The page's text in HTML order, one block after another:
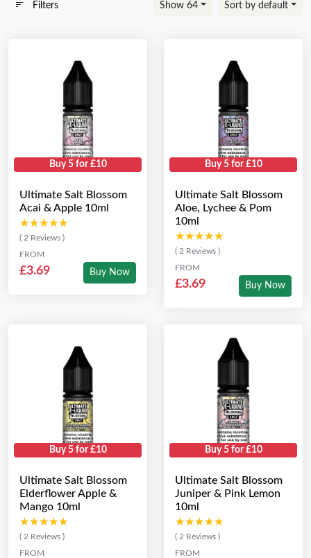
Filters Show 64 Sort by default
Buy 5 for £10
Ultimate Salt Blossom
Acai & Apple 10ml
★★★★★
★★★★★
( 2 Reviews )
FROM
£3.69 Buy Now
Buy 5 for £10
Ultimate Salt Blossom
Aloe, Lychee & Pom
10ml
★★★★★
★★★★★
( 2 Reviews )
FROM
£3.69 Buy Now
Buy 5 for £10
Ultimate Salt Blossom
Elderflower Apple &
Mango 10ml
★★★★★
★★★★★
( 2 Reviews )
FROM
Buy 5 for £10
Ultimate Salt Blossom
Juniper & Pink Lemon
10ml
★★★★★
★★★★★
( 2 Reviews )
FROM